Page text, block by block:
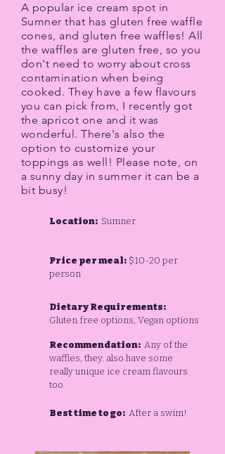
A popular ice cream spot in
Sumner that has gluten free waffle
cones, and gluten free waffles! All
the waffles are gluten free, so you
don't need to worry about cross
contamination when being
cooked. They have a few flavours
you can pick from, I recently got
the apricot one and it was
wonderful. There's also the
option to customize your
toppings as well! Please note, on
a sunny day in summer it can be a
bit busy!
Location: Sumner
Price per meal: $10-20 per
person
Dietary Requirements:
Gluten free options, Vegan options
Recommendation: Any of the
waffles, they. also have some
really unique ice cream flavours
too
Best time to go: After a swim!